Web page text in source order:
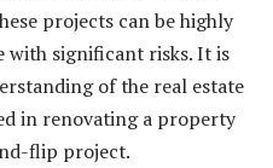
projects can be highly
with significant risks. It is
of the real estate
in renovating a property
flip project.